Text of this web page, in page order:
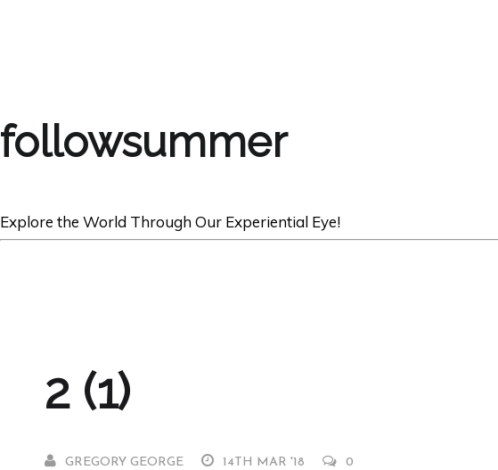
followsummer
Explore the World Through Our Experiential Eye!
2 (1)
GREGORY GEORGE 14TH MAR '18 0